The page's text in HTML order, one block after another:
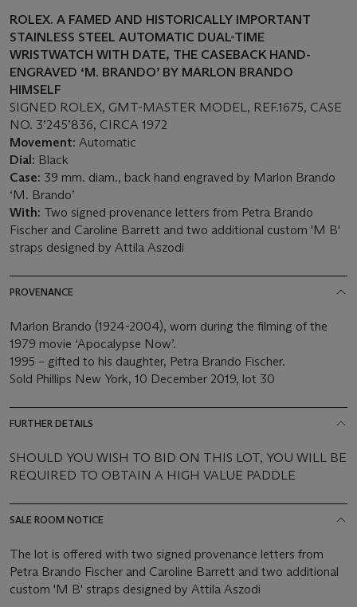
ROLEX. A FAMED AND HISTORICALLY IMPORTANT
STAINLESS STEEL AUTOMATIC DUAL-TIME
WRISTWATCH WITH DATE, THE CASEBACK HAND-
ENGRAVED ‘M. BRANDO’ BY MARLON BRANDO
HIMSELF
SIGNED ROLEX, GMT-MASTER MODEL, REF.1675, CASE
NO. 3’245’836, CIRCA 1972
Movement: Automatic
Dial: Black
Case: 39 mm. diam., back hand engraved by Marlon Brando
‘M. Brando’
With: Two signed provenance letters from Petra Brando
Fischer and Caroline Barrett and two additional custom 'M B'
straps designed by Attila Aszodi
PROVENANCE
Marlon Brando (1924-2004), worn during the filming of the
1979 movie ‘Apocalypse Now’.
1995 – gifted to his daughter, Petra Brando Fischer.
Sold Phillips New York, 10 December 2019, lot 30
FURTHER DETAILS
SHOULD YOU WISH TO BID ON THIS LOT, YOU WILL BE
REQUIRED TO OBTAIN A HIGH VALUE PADDLE
SALE ROOM NOTICE
The lot is offered with two signed provenance letters from
Petra Brando Fischer and Caroline Barrett and two additional
custom 'M B' straps designed by Attila Aszodi